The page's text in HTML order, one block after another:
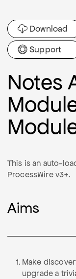
Download
Support
Notes
This is an auto-
ProcessWire v3+.
Aims
Make
upgrade a